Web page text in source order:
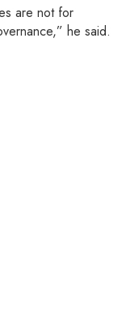
are not for
he said.